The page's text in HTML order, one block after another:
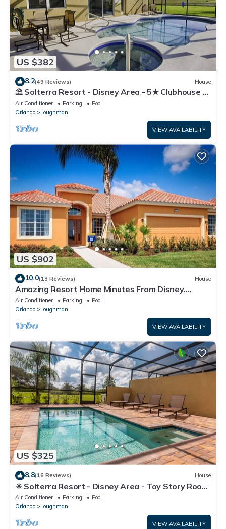
US $382
8.2(49 Reviews) House
⛱ Solterra Resort - Disney Area - 5★ Clubhouse -
Games Room - Waterslides ✈
Air Conditioner Parking
Pool
Orlando
Loughman
VIEW AVAILABILITY
US $902
10.0(13 Reviews) House
Amazing Resort Home Minutes From Disney.
.Private home
Air Conditioner Parking
Pool
Orlando
Loughman
VIEW AVAILABILITY
US $325
8.8(16 Reviews) House
☀ Solterra Resort - Disney Area - Toy Story Room
- Lazy River & Waterslides ⛱
Air Conditioner Parking
Pool
Orlando
Loughman
VIEW AVAILABILITY